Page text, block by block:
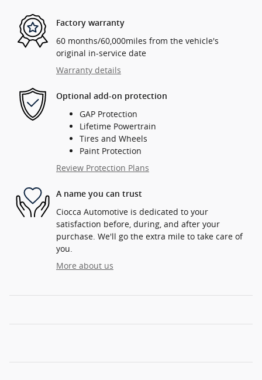
Factory warranty
60 months/60,000miles from the vehicle's
original in-service date
Warranty details
Optional add-on protection
GAP Protection
Lifetime Powertrain
Tires and Wheels
Paint Protection
Review Protection Plans
A name you can trust
Ciocca Automotive is dedicated to your
satisfaction before, during, and after your
purchase. We'll go the extra mile to take care of
you.
More about us